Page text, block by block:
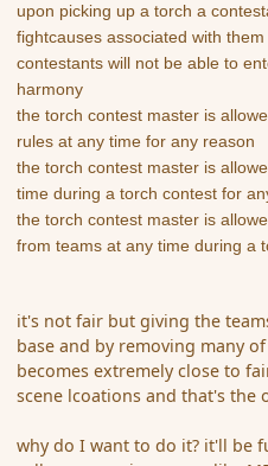
upon picking up a torch a
fightcauses associated with
contestants will not be able to
harmony
the torch contest master is
rules at any time for any reason
the torch contest master is
time during a torch contest for
the torch contest master is
from teams at any time during a
it's not fair but giving the
base and by removing many
becomes extremely close to
scene lcoations and that's the
why do I want to do it? it'll be